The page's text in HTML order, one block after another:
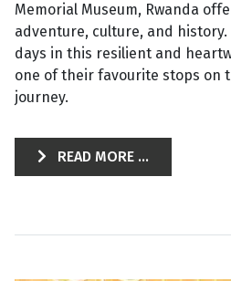
Memorial Museum, Rwanda
adventure, culture, and
days in this resilient and
one of their favourite stops on
journey.
READ MORE ...